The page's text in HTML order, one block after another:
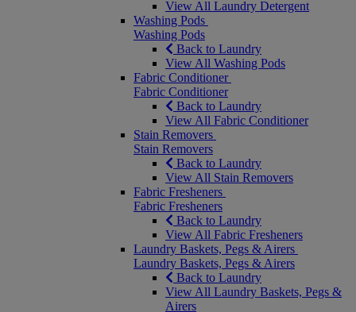
View All Laundry Detergent
Washing Pods
Washing Pods
Back to Laundry
View All Washing Pods
Fabric Conditioner
Fabric Conditioner
Back to Laundry
View All Fabric Conditioner
Stain Removers
Stain Removers
Back to Laundry
View All Stain Removers
Fabric Fresheners
Fabric Fresheners
Back to Laundry
View All Fabric Fresheners
Laundry Baskets, Pegs & Airers
Laundry Baskets, Pegs & Airers
Back to Laundry
View All Laundry Baskets, Pegs &
Airers